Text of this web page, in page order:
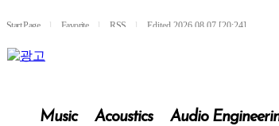
Start Pagel FavoritelRSS lEdited 2026.08.07 [20:24]
Music Acoustics Audio